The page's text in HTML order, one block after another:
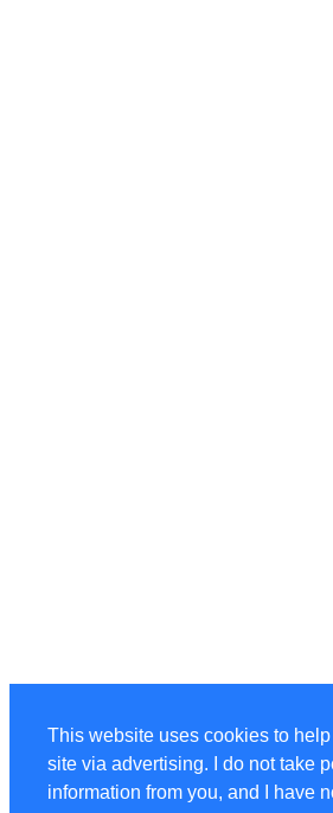
This website uses cookies to
site via advertising. I do not take
information from you, and I have